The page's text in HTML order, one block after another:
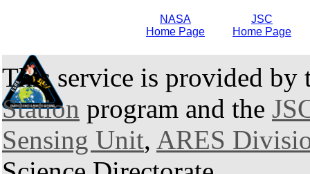
NASA
Home Page
JSC
Home Page
This service is provided by
Station program and the
Sensing Unit, ARES